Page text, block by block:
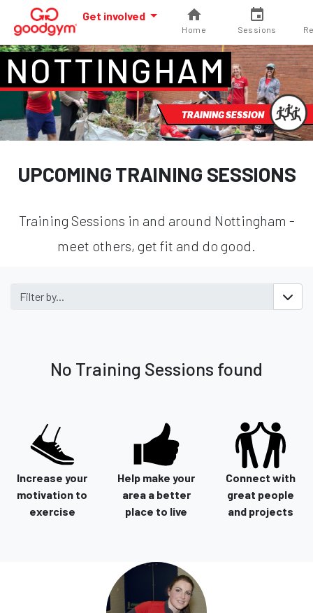
Get involved
Home Sessions
NOTTINGHAM
TRAINING SESSION
UPCOMING TRAINING SESSIONS
Training Sessions in and around Nottingham -
meet others, get fit and do good.
Filter by...
No Training Sessions found
Increase your
motivation to
exercise
Help make your
area a better
place to live
Connect with
great people
and projects